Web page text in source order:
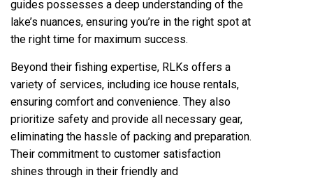
guides possesses a deep understanding of the
lake’s nuances, ensuring you’re in the right spot at
the right time for maximum success.
Beyond their fishing expertise, RLKs offers a
variety of services, including ice house rentals,
ensuring comfort and convenience. They also
prioritize safety and provide all necessary gear,
eliminating the hassle of packing and preparation.
Their commitment to customer satisfaction
shines through in their friendly and